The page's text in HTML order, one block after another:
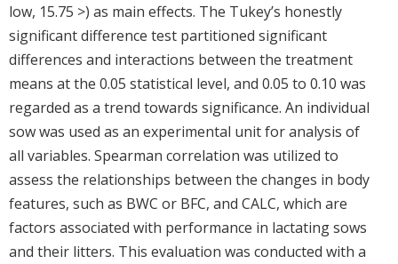
low, 15.75 >) as main effects. The Tukey’s honestly
significant difference test partitioned significant
differences and interactions between the treatment
means at the 0.05 statistical level, and 0.05 to 0.10 was
regarded as a trend towards significance. An individual
sow was used as an experimental unit for analysis of
all variables. Spearman correlation was utilized to
assess the relationships between the changes in body
features, such as BWC or BFC, and CALC, which are
factors associated with performance in lactating sows
and their litters. This evaluation was conducted with a